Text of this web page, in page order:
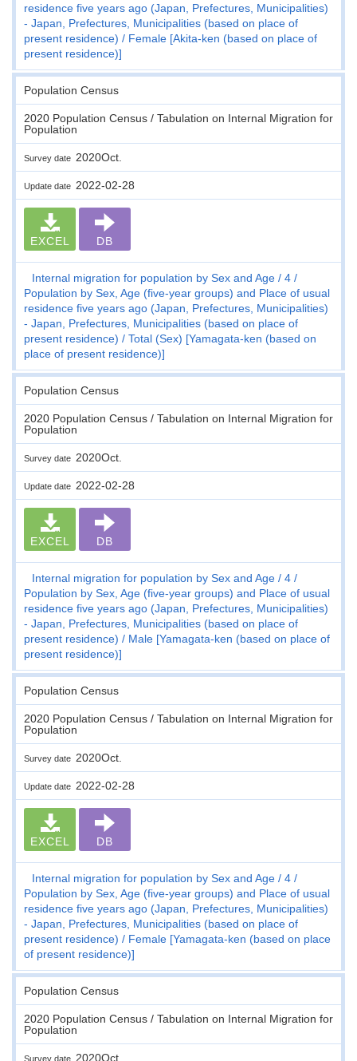
residence five years ago (Japan, Prefectures, Municipalities)
- Japan, Prefectures, Municipalities (based on place of
present residence)
Female [Akita-ken (based on place of
present residence)]
Population Census
2020 Population Census / Tabulation on Internal Migration for
Population
Survey date 2020Oct.
Update date 2022-02-28
EXCEL DB
Internal migration for population by Sex and Age
4
Population by Sex, Age (five-year groups) and Place of usual
residence five years ago (Japan, Prefectures, Municipalities)
- Japan, Prefectures, Municipalities (based on place of
present residence)
Total (Sex) [Yamagata-ken (based on
place of present residence)]
Population Census
2020 Population Census / Tabulation on Internal Migration for
Population
Survey date 2020Oct.
Update date 2022-02-28
EXCEL DB
Internal migration for population by Sex and Age
4
Population by Sex, Age (five-year groups) and Place of usual
residence five years ago (Japan, Prefectures, Municipalities)
- Japan, Prefectures, Municipalities (based on place of
present residence)
Male [Yamagata-ken (based on place of
present residence)]
Population Census
2020 Population Census / Tabulation on Internal Migration for
Population
Survey date 2020Oct.
Update date 2022-02-28
EXCEL DB
Internal migration for population by Sex and Age
4
Population by Sex, Age (five-year groups) and Place of usual
residence five years ago (Japan, Prefectures, Municipalities)
- Japan, Prefectures, Municipalities (based on place of
present residence)
Female [Yamagata-ken (based on place
of present residence)]
Population Census
2020 Population Census / Tabulation on Internal Migration for
Population
Survey date 2020Oct.